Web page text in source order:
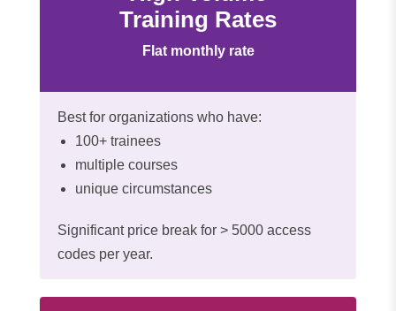
Training Rates
Flat monthly rate
Best for organizations who have:
100+ trainees
multiple courses
unique circumstances
Significant price break for > 5000 access
codes per year.